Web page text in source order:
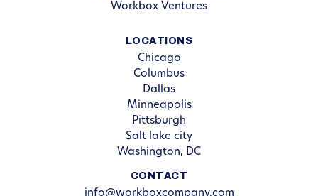
Workbox Ventures
LOCATIONS
Chicago
Columbus
Dallas
Minneapolis
Pittsburgh
Salt lake city
Washington, DC
CONTACT
info@workboxcompany.com